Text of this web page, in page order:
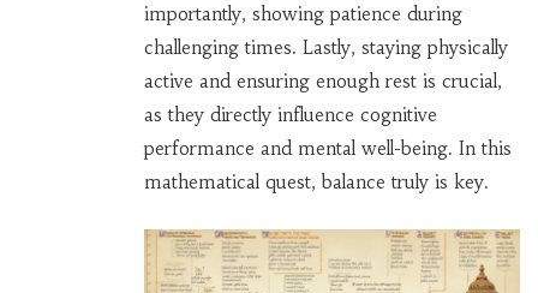
importantly, showing patience during
challenging times. Lastly, staying physically
active and ensuring enough rest is crucial,
as they directly influence cognitive
performance and mental well-being. In this
mathematical quest, balance truly is key.